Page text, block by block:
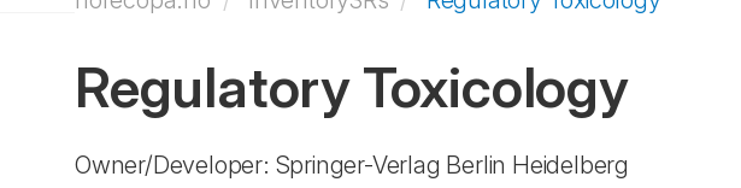
Regulatory Toxicology
Owner/Developer: Springer-Verlag Berlin Heidelberg